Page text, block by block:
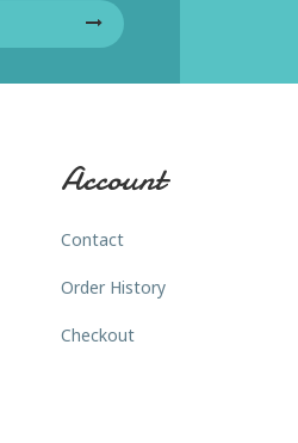
Account
Contact
Order History
Checkout